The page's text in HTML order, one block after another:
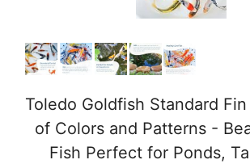
Toledo Goldfish Standard
of Colors and Patterns -
Fish Perfect for Ponds,